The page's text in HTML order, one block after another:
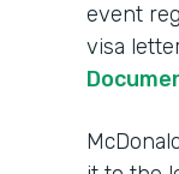
event
visa